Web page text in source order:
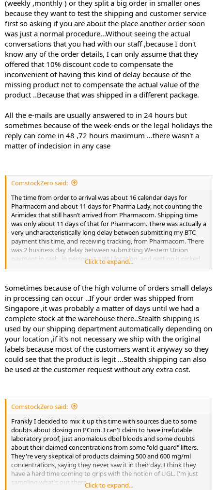
later, and there’s a note to it saying “arimidex”. So I guess he
decided it was the right thing to do to just send it on their dime,
which is good. I’m ultimately happy with the way they handled it, it
just caused delay. I didn’t end up placing another order.
(weekly ,monthly ) or they split a big order in smaller ones
because they want to test the shipping and customer service
first so asking if you are about the place another order soon
was just a normal procedure...Without seeing the actual
conversations that you had with our staff ,because I don't
know any of the order details, I can only assume that they
offered that 10% discount code to compensate the
inconvenient of having this kind of delay because of the
missing product not to compensate the actual value of the
product ..Because that was shipped in a different package.
All the e-mails are usually answered to in 24 hours but
sometimes because of the week-ends or the legal holidays the
reply can come in 48 ,72 hours maximum ...there wasn't a
matter of indecision in any case
ComstockZero said:
The time from order to arrival was about 16 calendar days for
Pharmacom and about 11 days for Pharma Lady, not counting the
Arimidex that still hasn’t arrived from Pharmacom. Shipping time
was only about 11 days of that for Pharmacom. There was actually a
very uncharacteristically long delay between submitting my BTC
payment this time, and receiving tracking, from Pharmacom. There
was 2 business day delay between submitting Western Union
payment in cash, in person at a WU location, and getting it picked
Out of 3 orders, 2 from Singapore and 1 from HK, pharmacom has
never stealthed anything to me which is odd because my buddy
has ordered clen and some AI and every time his stuff is stealthed. I
asked Pcom and they said they've had 1 year of solid 100% no
seizures out of Singapore so they just feel very comfortable with it.
Pharma lady went to the trouble of making up stuff on the import
customs label whereas PCom did not. It said "Supplements". I guess
if it ain't broke don't fix it. But it's nerve wracking.
Click to expand...
Sometimes because of the high volume of orders small delays
in processing can occur ..If your order was shipped from
Singapore ,it was probably a matter of days until we had a
complete stock at the warehouse there..Stealth shipping is
used by our shipping department automatically depending on
your location ,if it's not necessary we ship with the original
labels because most of the customers want it anyway so they
could see that the product is legit ...Stealth shipping can also
be used at the customer request without any extra cost.
ComstockZero said:
Frankly I decided to mix it up this time with sources due to some
doubts about dosing on PCom. I can't claim to have irrefutable
laboratory proof, just anomalous dbol bloods and some doubts
about their claimed concentrations from some "old guard" lifters.
They're very skeptical of products claiming 500 and 600 mg/ml
concentrations, saying they never saw it in their day. I think they
have a hard time coming to grips with the notion of UGL. I'm just
sampling what's out there.Click to expand...